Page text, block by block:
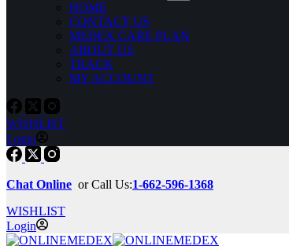
HOME
CONTACT US
MEDEX CARE PLAN
ABOUT US
TRACK
MY ACCOUNT
WISHLIST
Login
Chat Online or Call Us:1-662-596-1368
WISHLIST
Login